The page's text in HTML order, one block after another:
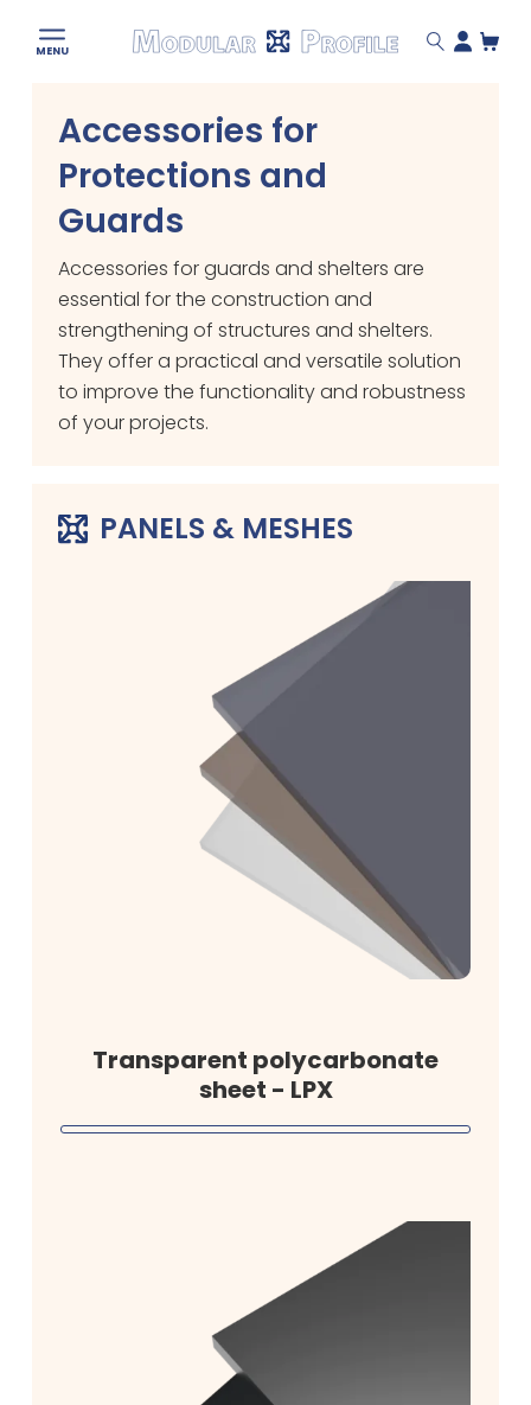
content
MENU
Modular
Accessories for
Protections and
Guards
Accessories for guards and shelters are
essential for the construction and
strengthening of structures and shelters.
They offer a practical and versatile solution
to improve the functionality and robustness
of your projects.
PANELS & MESHES
Transparent polycarbonate
sheet - LPX